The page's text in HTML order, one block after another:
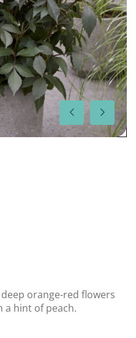
orange-red flowers
a hint of peach.